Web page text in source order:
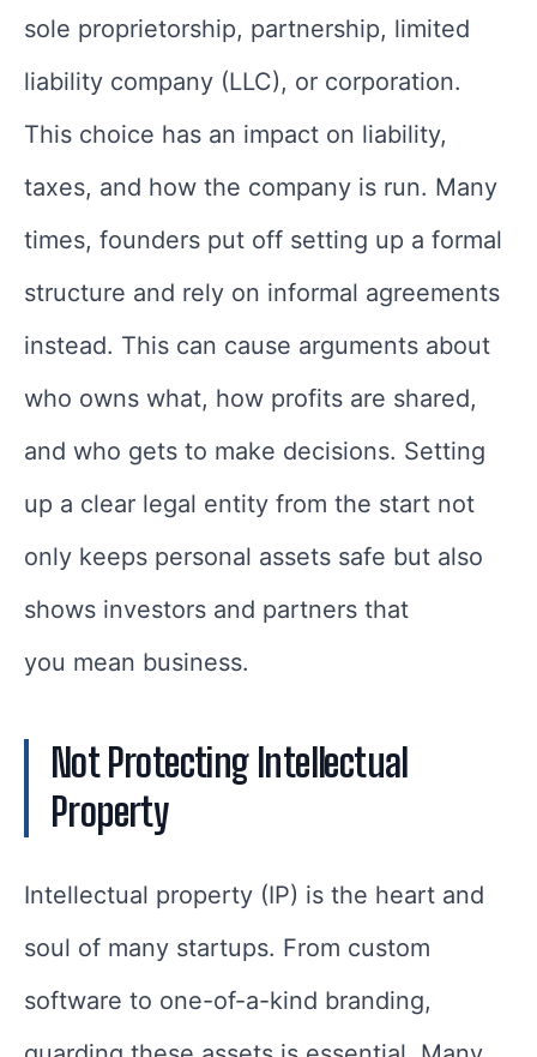
sole proprietorship, partnership, limited
liability company (LLC), or corporation.
This choice has an impact on liability,
taxes, and how the company is run. Many
times, founders put off setting up a formal
structure and rely on informal agreements
instead. This can cause arguments about
who owns what, how profits are shared,
and who gets to make decisions. Setting
up a clear legal entity from the start not
only keeps personal assets safe but also
shows investors and partners that
you mean business.
Not Protecting Intellectual
Property
Intellectual property (IP) is the heart and
soul of many startups. From custom
software to one-of-a-kind branding,